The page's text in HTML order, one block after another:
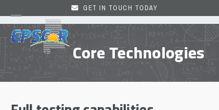
to
content
GET IN TOUCH TODAY
Open
mobile
menu
Close
mobile
menu Core Technologies